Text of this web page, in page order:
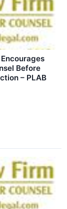
Encourages
Before
– PLAB